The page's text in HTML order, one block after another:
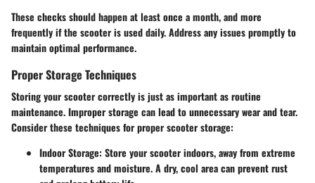
These checks should happen at least once a month, and more
frequently if the scooter is used daily. Address any issues promptly to
maintain optimal performance.
Proper Storage Techniques
Storing your scooter correctly is just as important as routine
maintenance. Improper storage can lead to unnecessary wear and tear.
Consider these techniques for proper scooter storage:
Indoor Storage: Store your scooter indoors, away from extreme
temperatures and moisture. A dry, cool area can prevent rust